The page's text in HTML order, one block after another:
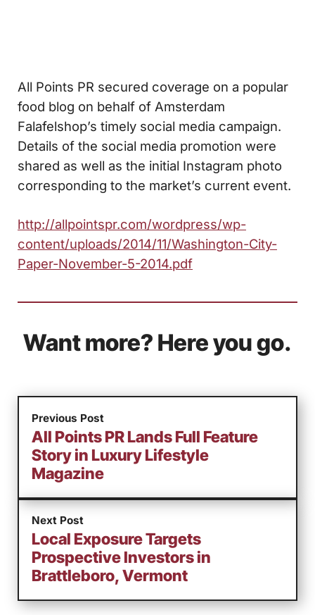
All Points PR secured coverage on a popular
food blog on behalf of Amsterdam
Falafelshop’s timely social media campaign.
Details of the social media promotion were
shared as well as the initial Instagram photo
corresponding to the market’s current event.
http://allpointspr.com/wordpress/wp-
content/uploads/2014/11/Washington-City-
Paper-November-5-2014.pdf
Want more? Here you go.
Previous Post
All Points PR Lands Full Feature
Story in Luxury Lifestyle
Magazine
Next Post
Local Exposure Targets
Prospective Investors in
Brattleboro, Vermont